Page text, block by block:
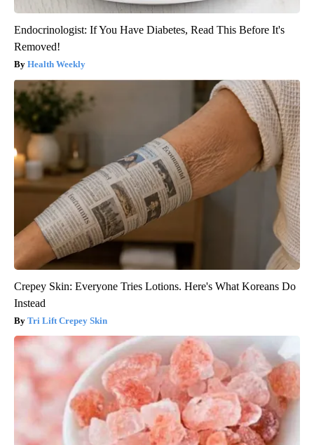
Endocrinologist: If You Have Diabetes, Read This Before It's
Removed!
Health Weekly
Crepey Skin: Everyone Tries Lotions. Here's What Koreans Do
Instead
Tri Lift Crepey Skin